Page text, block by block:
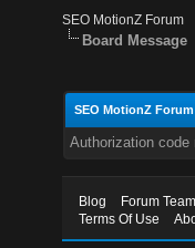
SEO MotionZ Forum
Board Message
SEO MotionZ Forum
Authorization
Blog Forum Team
Terms Of Use